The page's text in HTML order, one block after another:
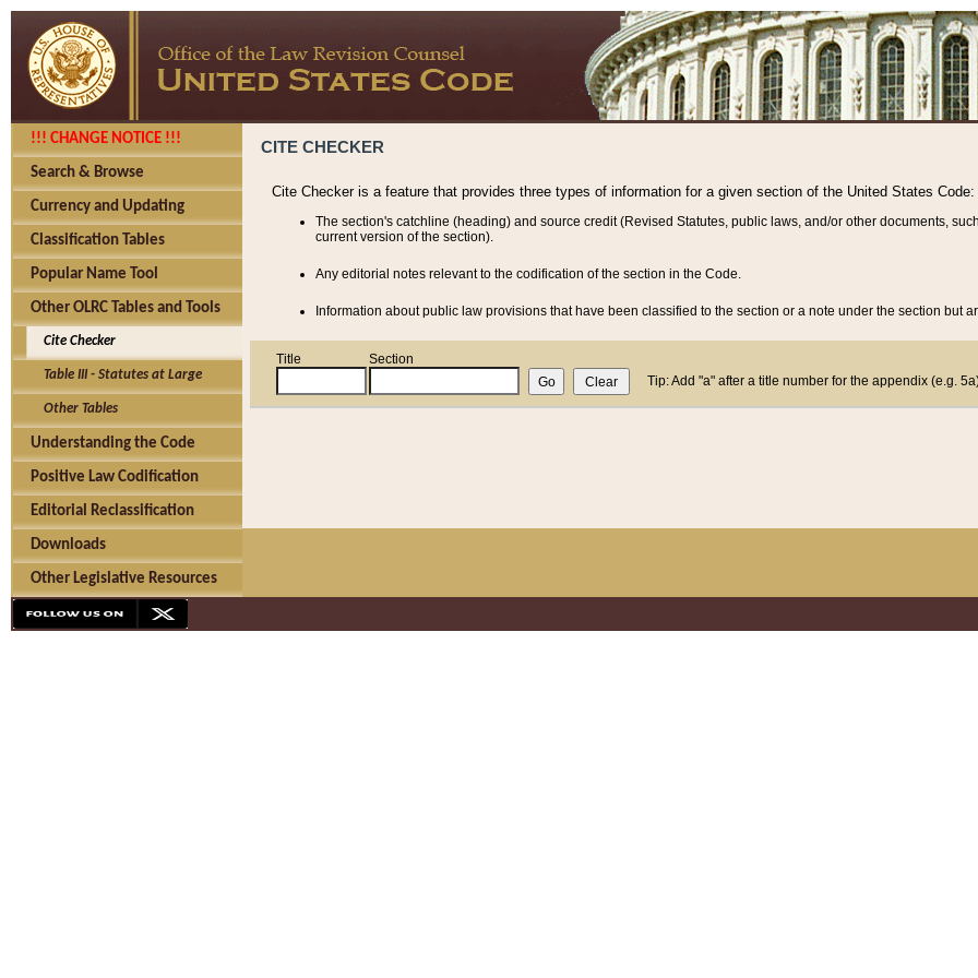
!!! CHANGE NOTICE !!!
Search & Browse
Currency and Updating
Classification Tables
Popular Name Tool
Other OLRC Tables and Tools
Cite Checker
Table III - Statutes at Large
Other Tables
Understanding the Code
Positive Law Codification
Editorial Reclassification
Downloads
Other Legislative Resources
CITE CHECKER
Cite Checker is a feature that provides three types of information for a given section of the United States Code:
The section's catchline (heading) and source credit (Revised Statutes, public laws, and/or other documents,
current version of the section).
Any editorial notes relevant to the codification of the section in the Code.
Information about public law provisions that have been classified to the section or a note under the section but
Title
Section
Tip: Add "a" after a title number for the appendix (e.g.